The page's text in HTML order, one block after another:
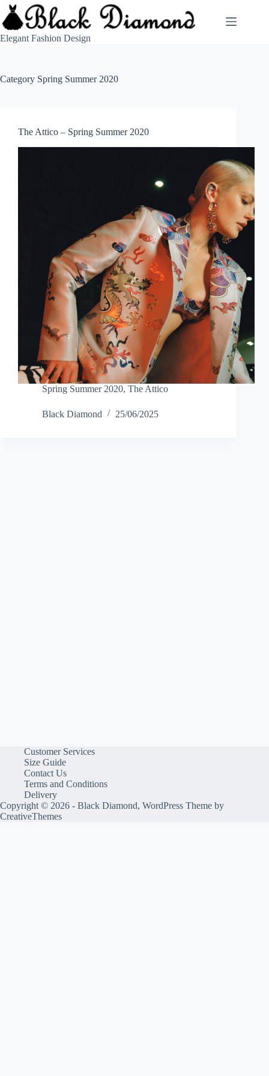
Skip
to
content
Elegant Fashion Design
Category Spring Summer 2020
The Attico – Spring Summer 2020
Spring Summer 2020, The Attico
Black Diamond 25/06/2025
Customer Services
Size Guide
Contact Us
Terms and Conditions
Delivery
Copyright © 2026 - Black Diamond, WordPress Theme by
CreativeThemes